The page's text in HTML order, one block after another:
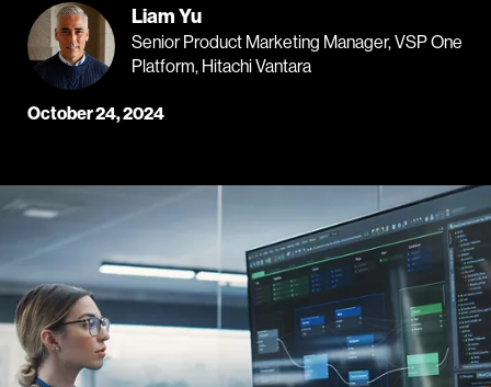
Liam Yu
Senior Product Marketing Manager, VSP One
Platform, Hitachi Vantara
October 24, 2024